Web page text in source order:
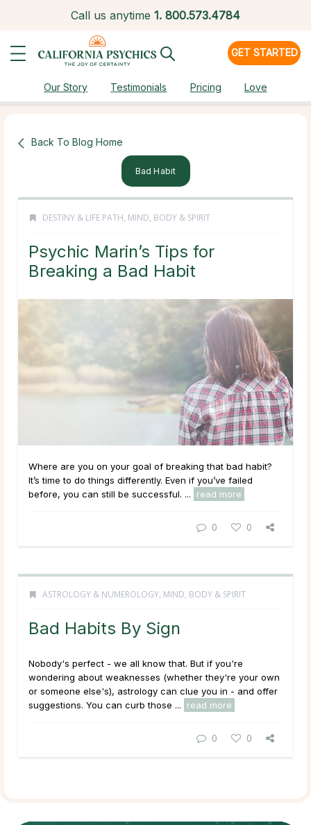
Call us anytime 1. 800.573.4784
GET STARTED
Our Story Testimonials Pricing Love
Back To Blog Home
Bad Habit
DESTINY & LIFE PATH, MIND, BODY & SPIRIT
Psychic Marin’s Tips for
Breaking a Bad Habit
Where are you on your goal of breaking that bad habit?
It’s time to do things differently. Even if you’ve failed
before, you can still be successful. ...
read more
0 0
ASTROLOGY & NUMEROLOGY, MIND, BODY & SPIRIT
Bad Habits By Sign
Nobody's perfect - we all know that. But if you're
wondering about weaknesses (whether they're your own
or someone else's), astrology can clue you in - and offer
suggestions. You can curb those ... read more
0 0